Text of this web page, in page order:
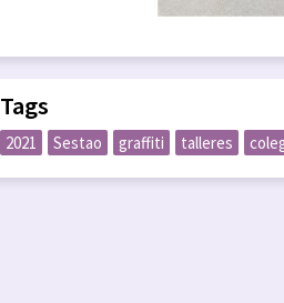
Tags
2021 Sestao graffiti talleres